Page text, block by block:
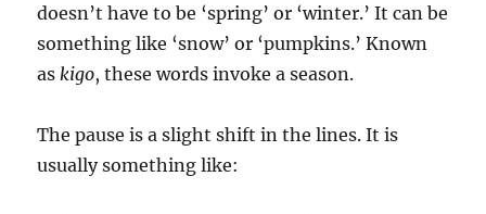
doesn’t have to be ‘spring’ or ‘winter.’ It can be
something like ‘snow’ or ‘pumpkins.’ Known
askigo, these words invoke a season.
The pause is a slight shift in the lines. It is
usually something like: